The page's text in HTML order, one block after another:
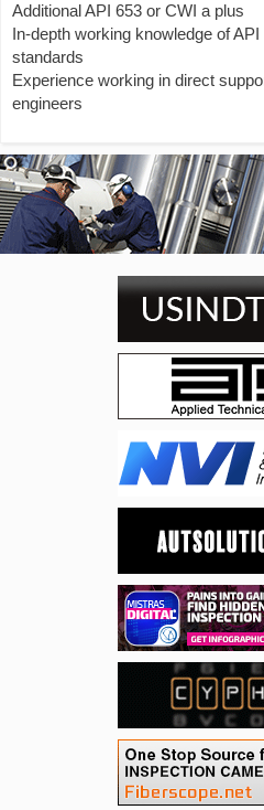
Additional API 653 or CWI a plus
In-depth working knowledge of
standards
Experience working in direct
engineers